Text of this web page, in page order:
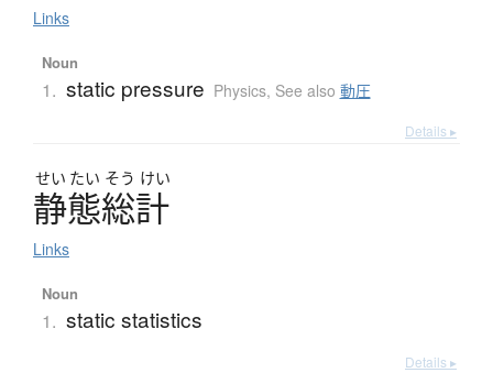
Links
Noun
1. static pressure Physics, See also 動圧
Details ▸
せい たい そう けい
静態総計
Links
Noun
1. static statistics
Details ▸